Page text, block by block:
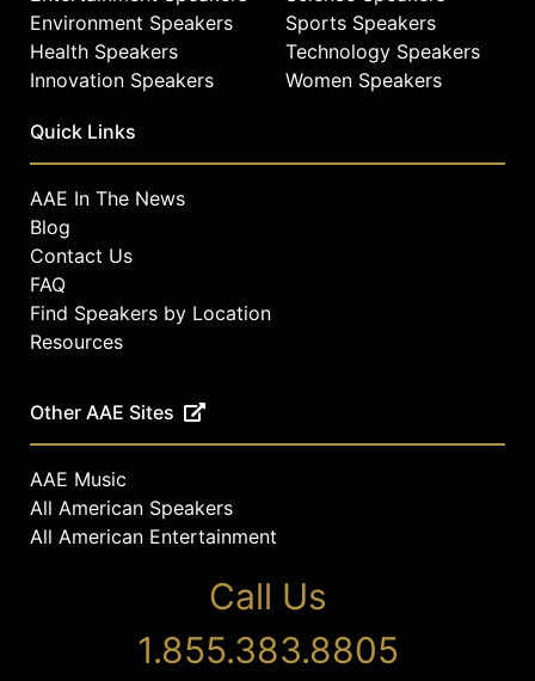
Environment Speakers
Health Speakers
Innovation Speakers
Sports Speakers
Technology Speakers
Women Speakers
Quick Links
AAE In The News
Blog
Contact Us
FAQ
Find Speakers by Location
Resources
Other AAE Sites
AAE Music
All American Speakers
All American Entertainment
Call Us
1.855.383.8805